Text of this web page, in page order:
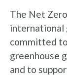
The Net
international
committed
greenhouse
and to